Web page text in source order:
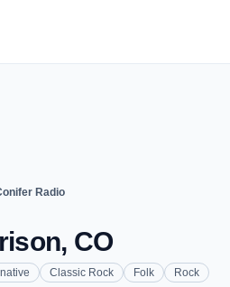
Radio
CO
Classic Rock Folk Rock